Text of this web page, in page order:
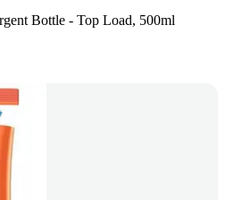
Bottle - Top Load, 500ml